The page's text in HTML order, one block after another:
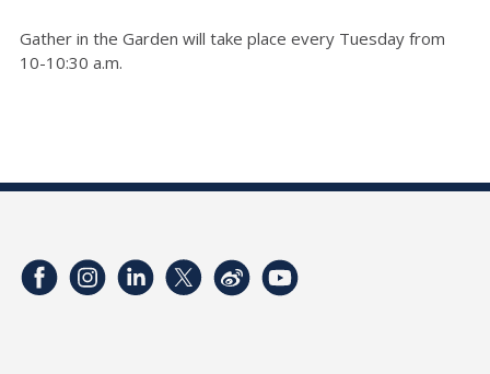
Gather in the Garden will take place every Tuesday from
10-10:30 a.m.